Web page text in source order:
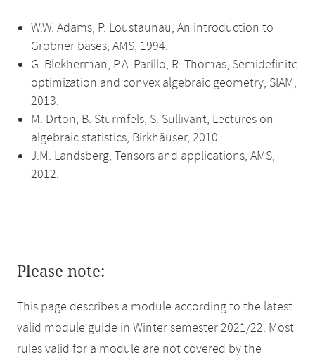
W.W. Adams, P. Loustaunau, An introduction to
Gröbner bases, AMS, 1994.
G. Blekherman, P.A. Parillo, R. Thomas, Semidefinite
optimization and convex algebraic geometry, SIAM,
2013.
M. Drton, B. Sturmfels, S. Sullivant, Lectures on
algebraic statistics, Birkhäuser, 2010.
J.M. Landsberg, Tensors and applications, AMS,
2012.
Please note:
This page describes a module according to the latest
valid module guide in Winter semester 2021/22. Most
rules valid for a module are not covered by the